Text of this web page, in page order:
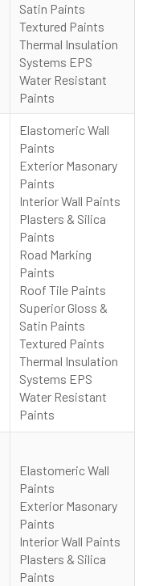
Satin Paints
Textured Paints
Thermal Insulation
Systems EPS
Water Resistant
Paints
Elastomeric Wall
Paints
Exterior Masonary
Paints
Interior Wall Paints
Plasters & Silica
Paints
Road Marking
Paints
Roof Tile Paints
Superior Gloss &
Satin Paints
Textured Paints
Thermal Insulation
Systems EPS
Water Resistant
Paints
Elastomeric Wall
Paints
Exterior Masonary
Paints
Interior Wall Paints
Plasters & Silica
Paints